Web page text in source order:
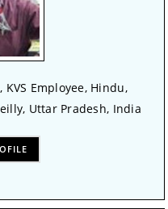
Employee, Hindu,
Uttar Pradesh, India